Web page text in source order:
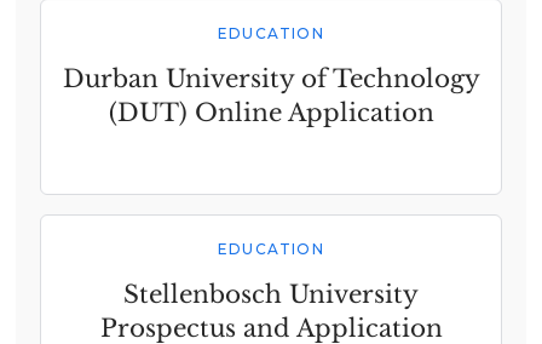
EDUCATION
Durban University of Technology
(DUT) Online Application
EDUCATION
Stellenbosch University
Prospectus and Application